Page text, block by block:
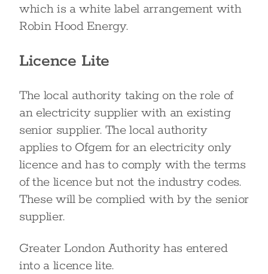
which is a white label arrangement with
Robin Hood Energy.
Licence Lite
The local authority taking on the role of
an electricity supplier with an existing
senior supplier. The local authority
applies to Ofgem for an electricity only
licence and has to comply with the terms
of the licence but not the industry codes.
These will be complied with by the senior
supplier.
Greater London Authority has entered
into a licence lite.